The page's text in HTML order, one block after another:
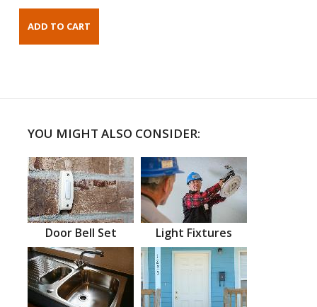
YOU MIGHT ALSO CONSIDER:
Door Bell Set Light Fixtures